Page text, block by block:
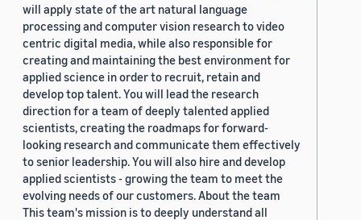
will apply state of the art natural language
processing and computer vision research to video
centric digital media, while also responsible for
creating and maintaining the best environment for
applied science in order to recruit, retain and
develop top talent. You will lead the research
direction for a team of deeply talented applied
scientists, creating the roadmaps for forward-
looking research and communicate them effectively
to senior leadership. You will also hire and develop
applied scientists - growing the team to meet the
evolving needs of our customers. About the team
This team's mission is to deeply understand all